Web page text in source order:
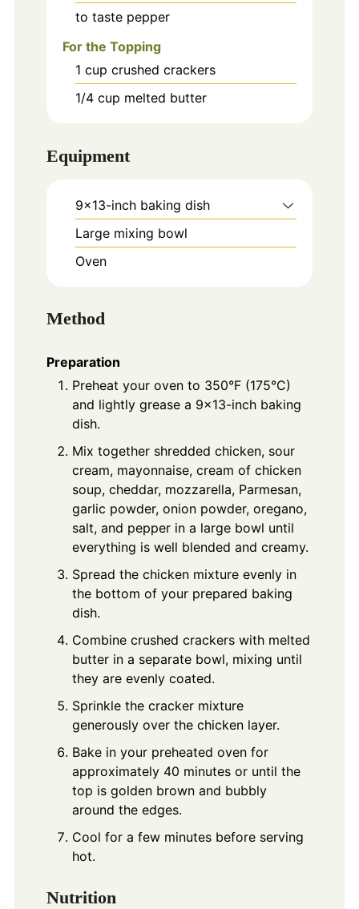
to taste pepper
For the Topping
1 cup crushed crackers
1/4 cup melted butter
Equipment
9x13-inch baking dish
Large mixing bowl
Oven
Method
Preparation
Preheat your oven to 350°F (175°C)
and lightly grease a 9x13-inch baking
dish.
Mix together shredded chicken, sour
cream, mayonnaise, cream of chicken
soup, cheddar, mozzarella, Parmesan,
garlic powder, onion powder, oregano,
salt, and pepper in a large bowl until
everything is well blended and creamy.
Spread the chicken mixture evenly in
the bottom of your prepared baking
dish.
Combine crushed crackers with melted
butter in a separate bowl, mixing until
they are evenly coated.
Sprinkle the cracker mixture
generously over the chicken layer.
Bake in your preheated oven for
approximately 40 minutes or until the
top is golden brown and bubbly
around the edges.
Cool for a few minutes before serving
hot.
Nutrition